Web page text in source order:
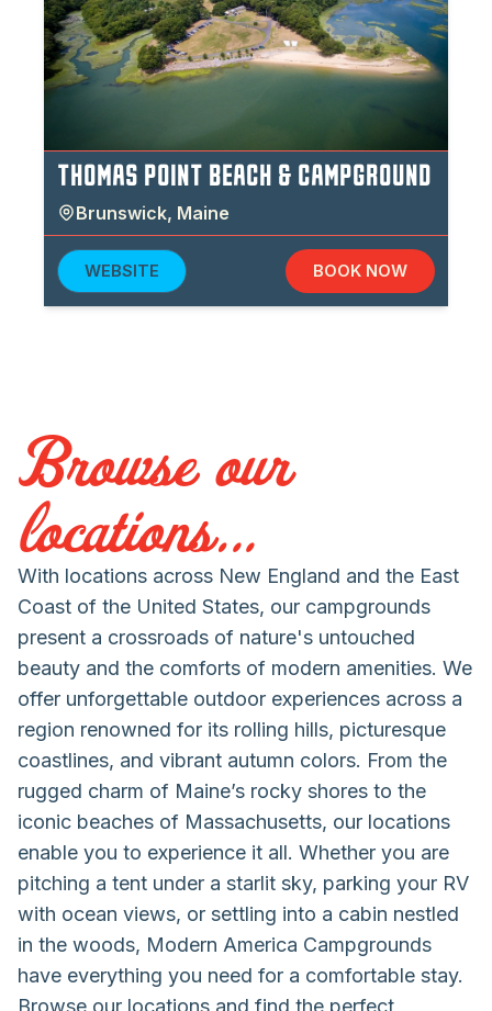
THOMAS POINT BEACH & CAMPGROUND
Brunswick, Maine
WEBSITE BOOK NOW
Browse our
locations...
With locations across New England and the East
Coast of the United States, our campgrounds
present a crossroads of nature's untouched
beauty and the comforts of modern amenities. We
offer unforgettable outdoor experiences across a
region renowned for its rolling hills, picturesque
coastlines, and vibrant autumn colors. From the
rugged charm of Maine’s rocky shores to the
iconic beaches of Massachusetts, our locations
enable you to experience it all. Whether you are
pitching a tent under a starlit sky, parking your RV
with ocean views, or settling into a cabin nestled
in the woods, Modern America Campgrounds
have everything you need for a comfortable stay.
Browse our locations and find the perfect